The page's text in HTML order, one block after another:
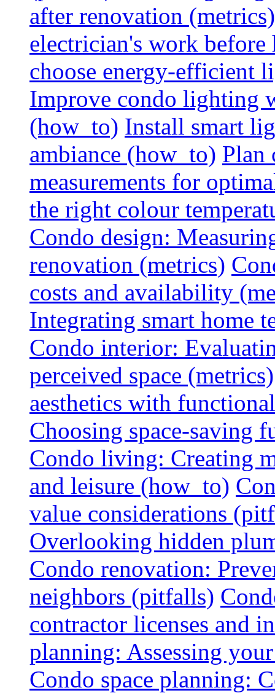
after renovation (metrics)
electrician's work
choose energy-efficient
Improve condo lighting
(how_to) Install smart
ambiance (how_to) Plan
measurements for
the right colour
Condo design:
renovation (metrics)
costs and availability
Integrating smart home
Condo interior:
perceived space (metrics)
aesthetics with
Choosing space-saving
Condo living: Creating
and leisure (how_to)
value considerations
Overlooking hidden
Condo renovation:
neighbors (pitfalls)
contractor licenses and
planning: Assessing
Condo space planning: